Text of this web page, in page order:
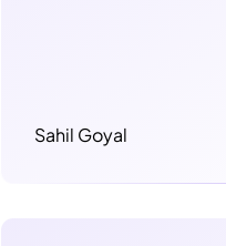
Sahil Goyal